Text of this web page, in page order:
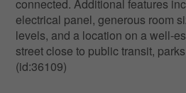
connected. Additional features
electrical panel, generous room
levels, and a location on a well-
street close to public transit,
(id:36109)